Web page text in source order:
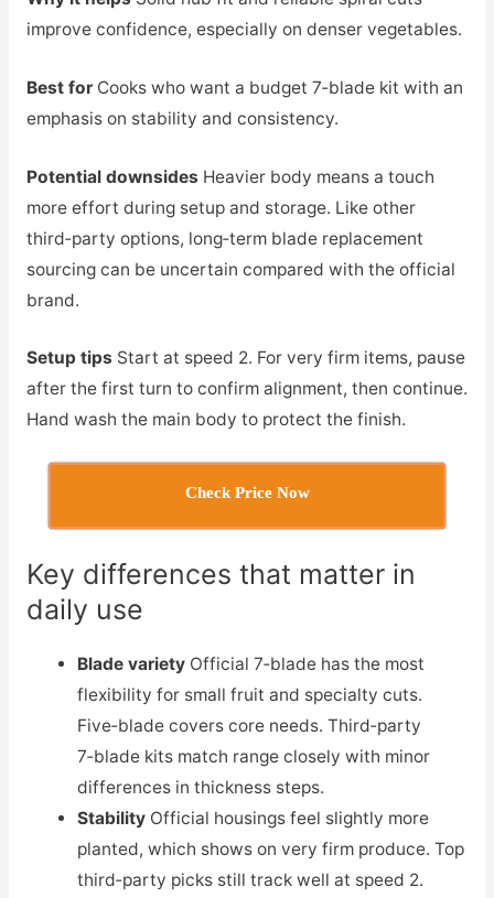
improve confidence, especially on denser vegetables.
Best forCooks who want a budget 7‑blade kit with an
emphasis on stability and consistency.
Potential downsides Heavier body means a touch
more effort during setup and storage. Like other
third‑party options, long‑term blade replacement
sourcing can be uncertain compared with the official
brand.
Setup tips Start at speed 2. For very firm items, pause
after the first turn to confirm alignment, then continue.
Hand wash the main body to protect the finish.
Check Price Now
Key differences that matter in
daily use
Blade variety Official 7‑blade has the most
flexibility for small fruit and specialty cuts.
Five‑blade covers core needs. Third‑party
7‑blade kits match range closely with minor
differences in thickness steps.
Stability Official housings feel slightly more
planted, which shows on very firm produce. Top
third‑party picks still track well at speed 2.